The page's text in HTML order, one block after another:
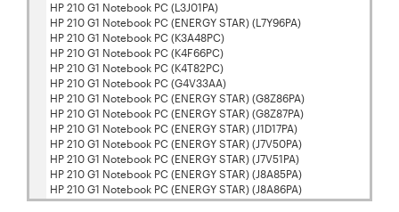
HP 210 G1 Notebook PC (L3J01PA)
HP 210 G1 Notebook PC (ENERGY STAR) (L7Y96PA)
HP 210 G1 Notebook PC (K3A48PC)
HP 210 G1 Notebook PC (K4F66PC)
HP 210 G1 Notebook PC (K4T82PC)
HP 210 G1 Notebook PC (G4V33AA)
HP 210 G1 Notebook PC (ENERGY STAR) (G8Z86PA)
HP 210 G1 Notebook PC (ENERGY STAR) (G8Z87PA)
HP 210 G1 Notebook PC (ENERGY STAR) (J1D17PA)
HP 210 G1 Notebook PC (ENERGY STAR) (J7V50PA)
HP 210 G1 Notebook PC (ENERGY STAR) (J7V51PA)
HP 210 G1 Notebook PC (ENERGY STAR) (J8A85PA)
HP 210 G1 Notebook PC (ENERGY STAR) (J8A86PA)